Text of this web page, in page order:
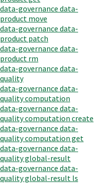
data-governance data-
product move
data-governance data-
product patch
data-governance data-
product rm
data-governance data-
quality
data-governance data-
quality computation
data-governance data-
quality computation create
data-governance data-
quality computation get
data-governance data-
quality global-result
data-governance data-
quality global-result ls